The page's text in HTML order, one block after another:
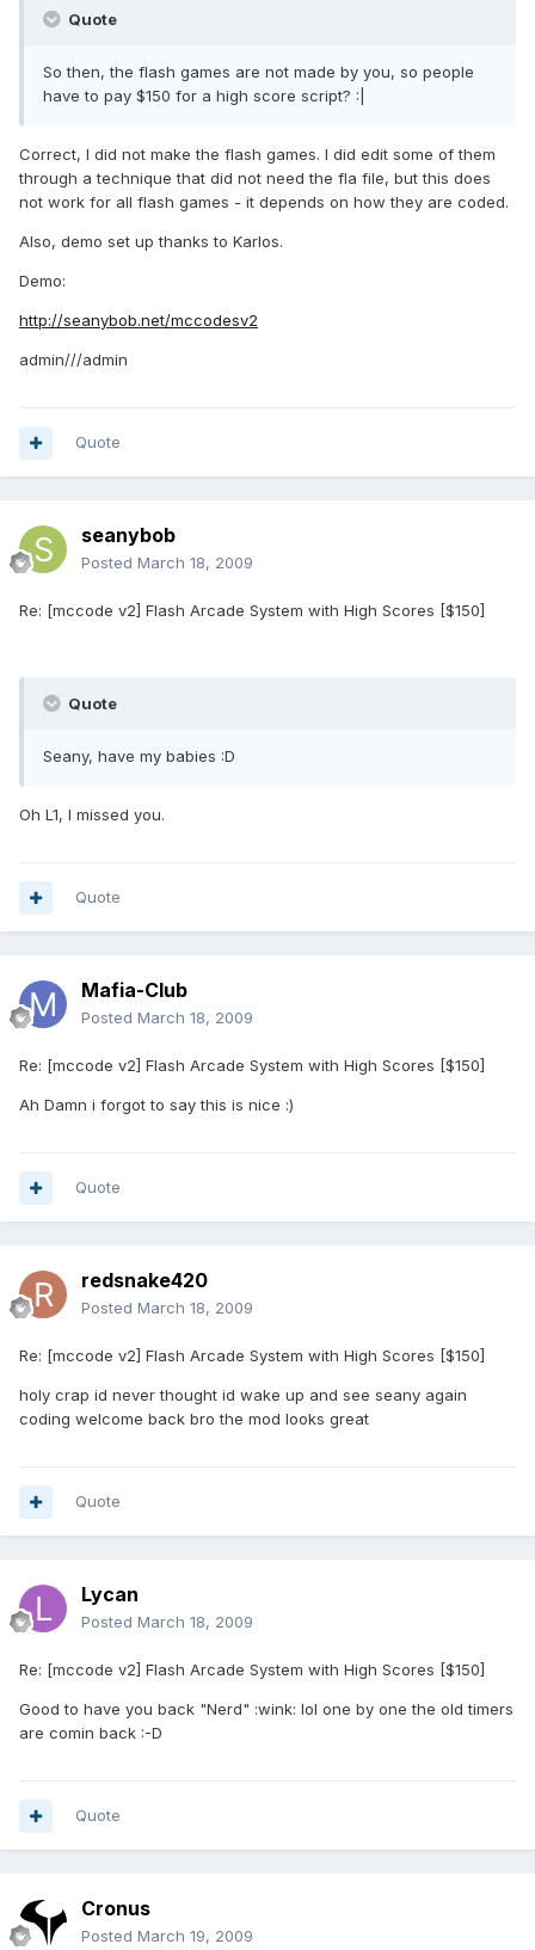
Quote
So then, the flash games are not made by you, so people
have to pay $150 for a high score script? :|
Correct, I did not make the flash games. I did edit some of them
through a technique that did not need the fla file, but this does
not work for all flash games - it depends on how they are coded.
Also, demo set up thanks to Karlos.
Demo:
http://seanybob.net/mccodesv2
admin///admin
Quote
seanybob
Posted March 18, 2009
Re: [mccode v2] Flash Arcade System with High Scores [$150]
Quote
Seany, have my babies :D
Oh L1, I missed you.
Quote
Mafia-Club
Posted March 18, 2009
Re: [mccode v2] Flash Arcade System with High Scores [$150]
Ah Damn i forgot to say this is nice :)
Quote
redsnake420
Posted March 18, 2009
Re: [mccode v2] Flash Arcade System with High Scores [$150]
holy crap id never thought id wake up and see seany again
coding welcome back bro the mod looks great
Quote
Lycan
Posted March 18, 2009
Re: [mccode v2] Flash Arcade System with High Scores [$150]
Good to have you back "Nerd" :wink: lol one by one the old timers
are comin back :-D
Quote
Cronus
Posted March 19, 2009